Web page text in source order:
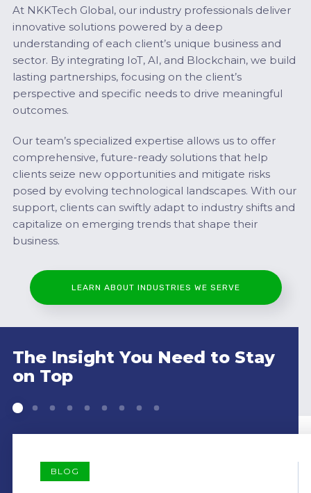
At NKKTech Global, our industry professionals deliver
innovative solutions powered by a deep
understanding of each client’s unique business and
sector. By integrating IoT, AI, and Blockchain, we build
lasting partnerships, focusing on the client’s
perspective and specific needs to drive meaningful
outcomes.
Our team’s specialized expertise allows us to offer
comprehensive, future-ready solutions that help
clients seize new opportunities and mitigate risks
posed by evolving technological landscapes. With our
support, clients can swiftly adapt to industry shifts and
capitalize on emerging trends that shape their
business.
LEARN ABOUT INDUSTRIES WE SERVE
The Insight You Need to Stay
on Top
BLOG